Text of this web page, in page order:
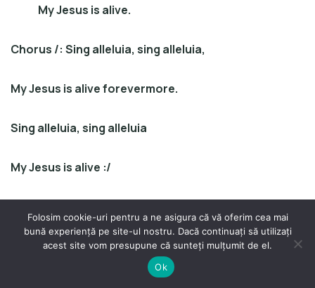
My Jesus is alive.
Chorus /: Sing alleluia, sing alleluia,
My Jesus is alive forevermore.
Sing alleluia, sing alleluia
My Jesus is alive :/
Folosim cookie-uri pentru a ne asigura că vă oferim cea mai
bună experiență pe site-ul nostru. Dacă continuați să utilizați
acest site vom presupune că sunteți mulțumit de el.
Ok